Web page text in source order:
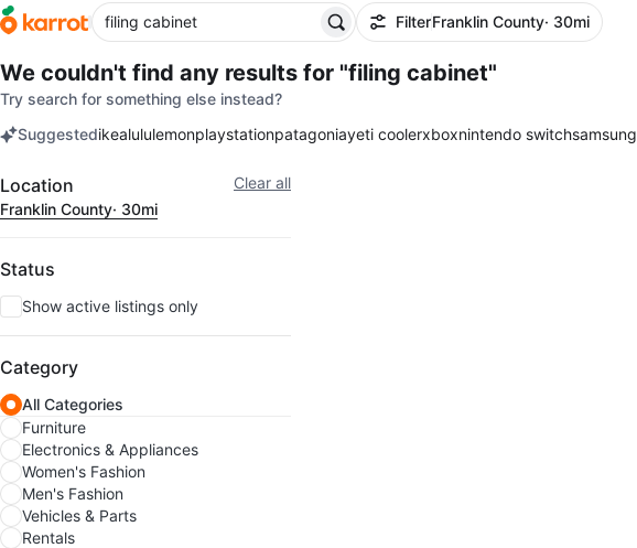
FilterFranklin County· 30mi
We couldn't find any results for "filing cabinet"
Try search for something else instead?
Suggestedikealululemonplaystationpatagoniayeti coolerxboxnintendo switchsamsung
Filter Clear all
Location
Franklin County· 30mi
Status
Show active listings only
Category
All Categories
Furniture
Electronics & Appliances
Women's Fashion
Men's Fashion
Vehicles & Parts
Rentals